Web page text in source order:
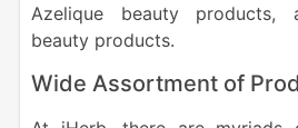
Azelique beauty products,
beauty products.
Wide Assortment of